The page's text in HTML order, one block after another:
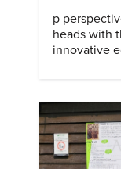
p perspective. By empowering
heads with the latest industry insights,
innovative
graduates.